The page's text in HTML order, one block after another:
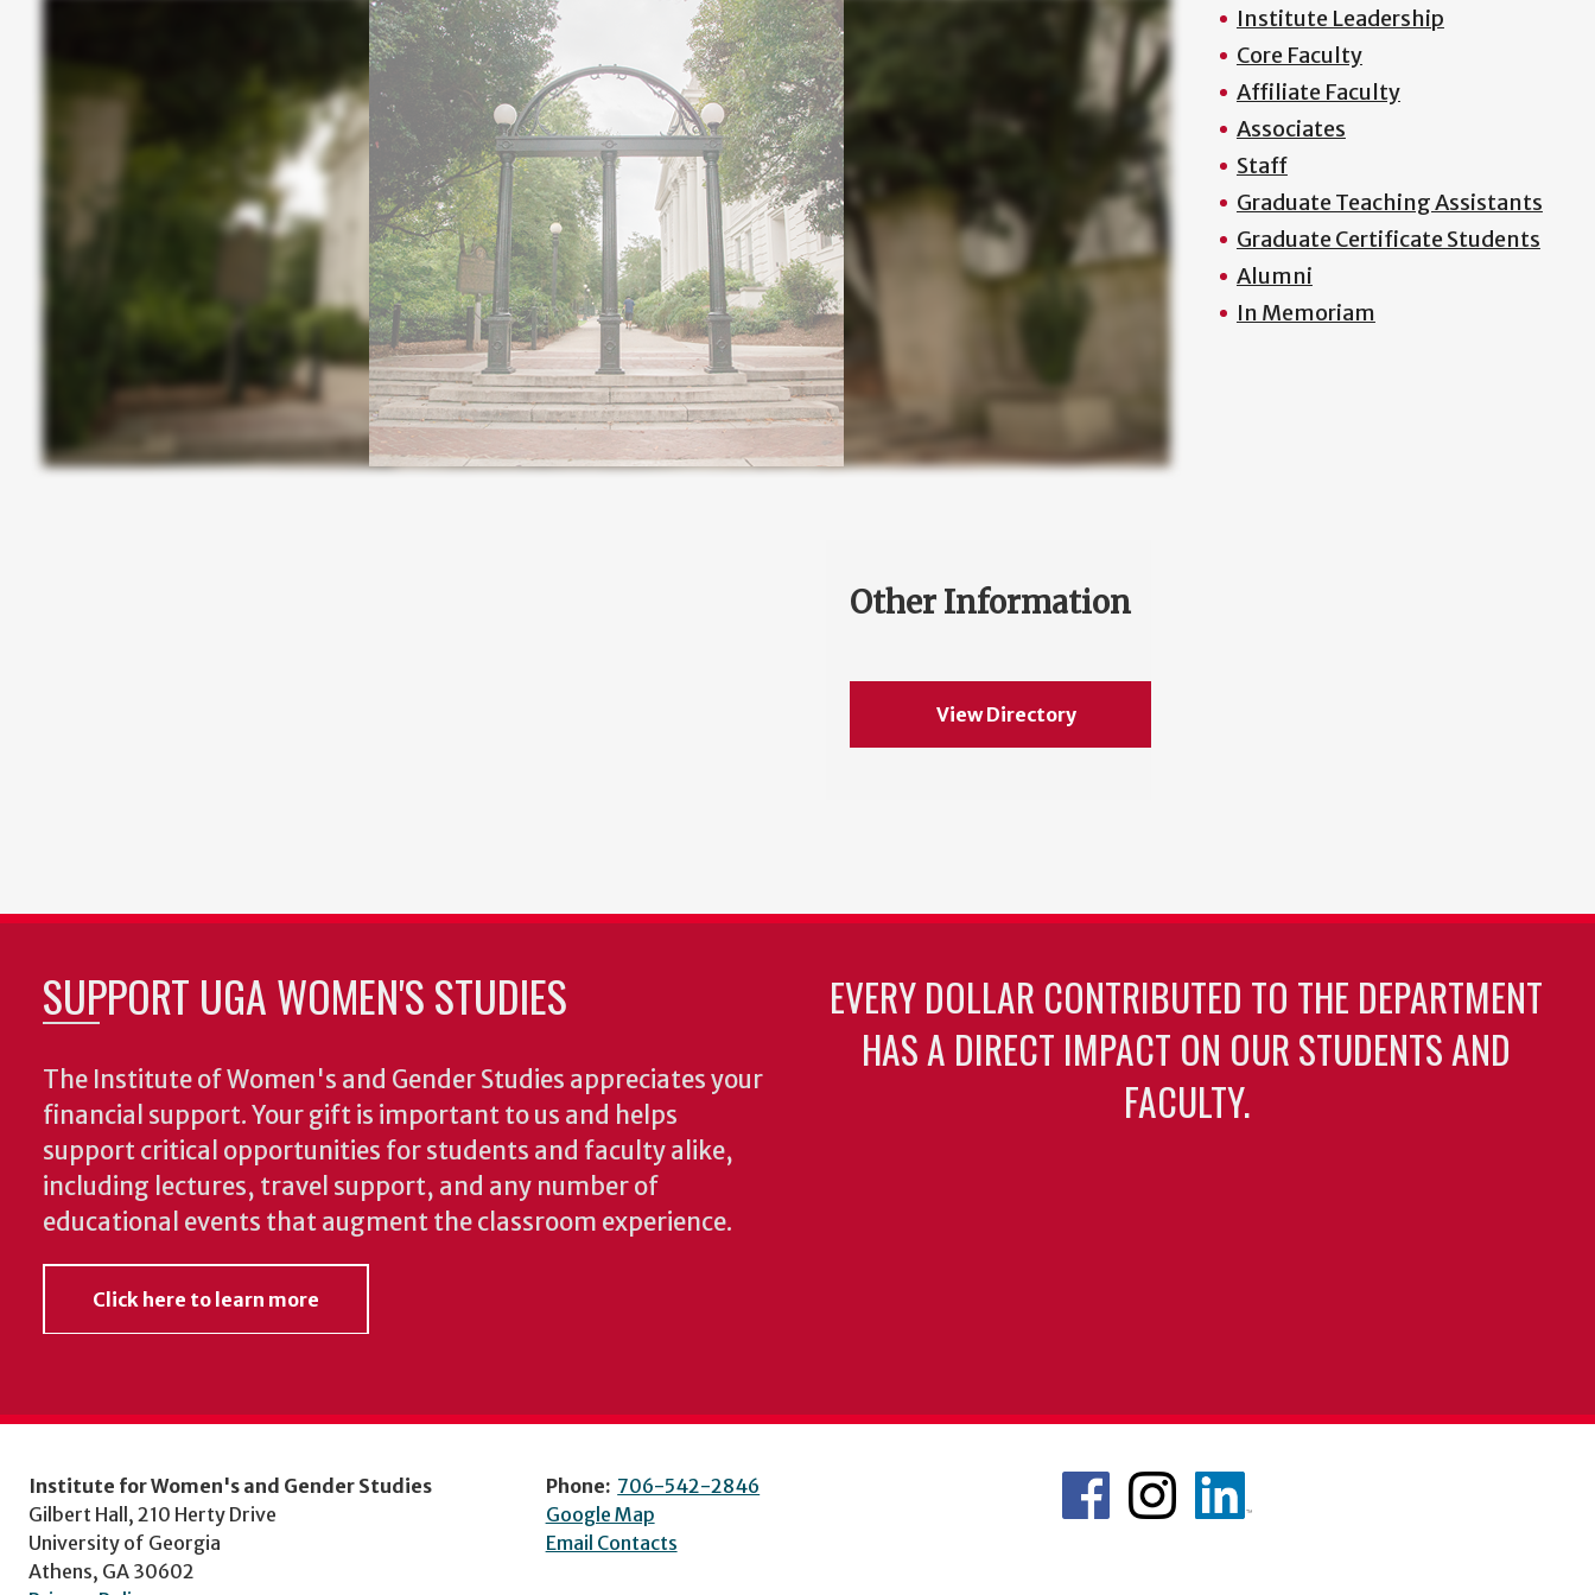
Other Information
View Directory
Institute Leadership
Core Faculty
Affiliate Faculty
Associates
Staff
Graduate Teaching Assistants
Graduate Certificate Students
Alumni
In Memoriam
SUPPORT UGA WOMEN'S STUDIES
The Institute of Women's and Gender Studies appreciates your
financial support. Your gift is important to us and helps
support critical opportunities for students and faculty alike,
including lectures, travel support, and any number of
educational events that augment the classroom experience.
Click here to learn more
EVERY DOLLAR CONTRIBUTED TO THE DEPARTMENT
HAS A DIRECT IMPACT ON OUR STUDENTS AND
FACULTY.
Institute for Women's and Gender Studies
Gilbert Hall, 210 Herty Drive
University of Georgia
Athens, GA 30602
Phone: 706-542-2846
Google Map
Email Contacts